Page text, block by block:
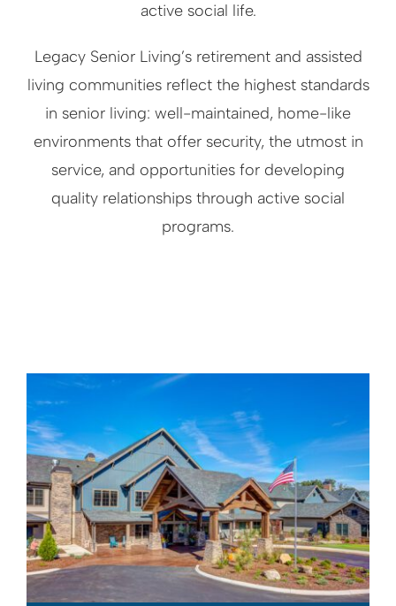
active social life.
Legacy Senior Living’s retirement and assisted
living communities reflect the highest standards
in senior living: well-maintained, home-like
environments that offer security, the utmost in
service, and opportunities for developing
quality relationships through active social
programs.